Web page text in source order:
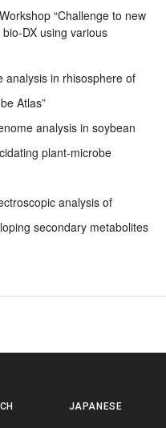
“Challenge to new
DX using various
analysis in rhisosphere of
Atlas”
analysis in soybean
plant-microbe
analysis of
secondary metabolites
JAPANESE